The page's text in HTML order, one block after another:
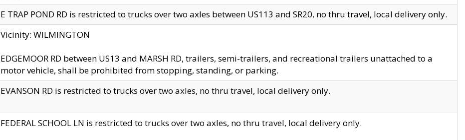
E TRAP POND RD is restricted to trucks over two axles between US113 and SR20, no thru travel, local delivery only.
Vicinity: WILMINGTON
EDGEMOOR RD between US13 and MARSH RD, trailers, semi-trailers, and recreational trailers unattached to a
motor vehicle, shall be prohibited from stopping, standing, or parking.
EVANSON RD is restricted to trucks over two axles, no thru travel, local delivery only.
FEDERAL SCHOOL LN is restricted to trucks over two axles, no thru travel, local delivery only.